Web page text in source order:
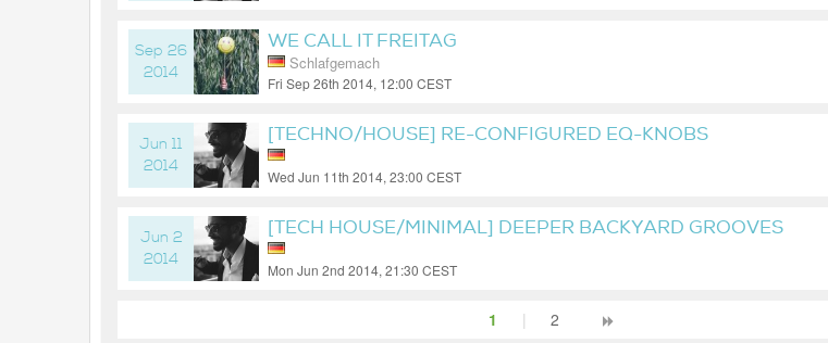
Sep 26
2014
WE CALL IT FREITAG
Schlafgemach
Fri Sep 26th 2014, 12:00 CEST
Jun 11
2014
[TECHNO/HOUSE] RE-CONFIGURED EQ-KNOBS
Wed Jun 11th 2014, 23:00 CEST
Jun 2
2014
[TECH HOUSE/MINIMAL] DEEPER BACKYARD GROOVES
Mon Jun 2nd 2014, 21:30 CEST
1 | 2